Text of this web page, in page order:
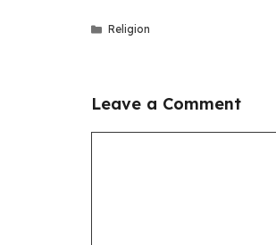
Categories
Religion
Leave a Comment